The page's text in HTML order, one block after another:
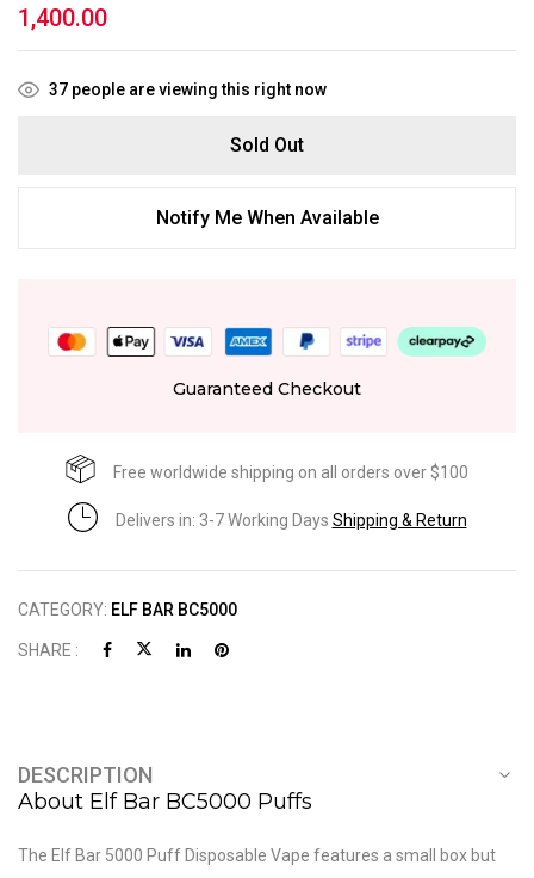
1,400.00
37 people are viewing this right now
Sold Out
Notify Me When Available
Guaranteed Checkout
Free worldwide shipping on all orders over $100
Delivers in: 3-7 Working Days Shipping & Return
CATEGORY: ELF BAR BC5000
SHARE :
DESCRIPTION
About Elf Bar BC5000 Puffs
The Elf Bar 5000 Puff Disposable Vape features a small box but